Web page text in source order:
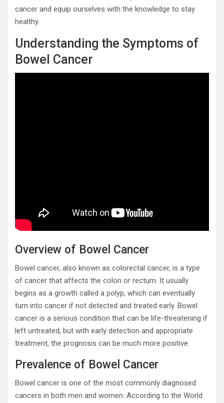
cancer and equip ourselves with the knowledge to stay
healthy.
Understanding the Symptoms of
Bowel Cancer
Overview of Bowel Cancer
Bowel cancer, also known as colorectal cancer, is a type
of cancer that affects the colon or rectum. It usually
begins as a growth called a polyp, which can eventually
turn into cancer if not detected and treated early. Bowel
cancer is a serious condition that can be life-threatening if
left untreated, but with early detection and appropriate
treatment, the prognosis can be much more positive.
Prevalence of Bowel Cancer
Bowel cancer is one of the most commonly diagnosed
cancers in both men and women. According to the World